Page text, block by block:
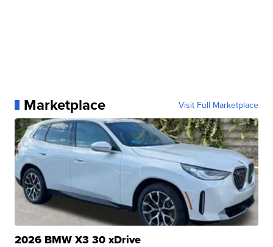
Marketplace Visit Full Marketplace
2026 BMW X3 30 xDrive